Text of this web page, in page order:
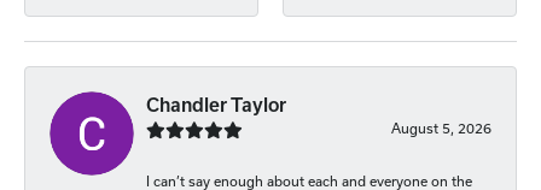
Chandler Taylor
August 5, 2026
I can’t say enough about each and everyone on the